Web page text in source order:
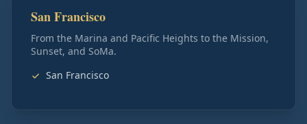
San Francisco
From the Marina and Pacific Heights to the Mission,
Sunset, and SoMa.
San Francisco